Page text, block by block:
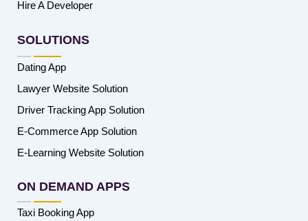
Hire A Developer
SOLUTIONS
Dating App
Lawyer Website Solution
Driver Tracking App Solution
E-Commerce App Solution
E-Learning Website Solution
ON DEMAND APPS
Taxi Booking App